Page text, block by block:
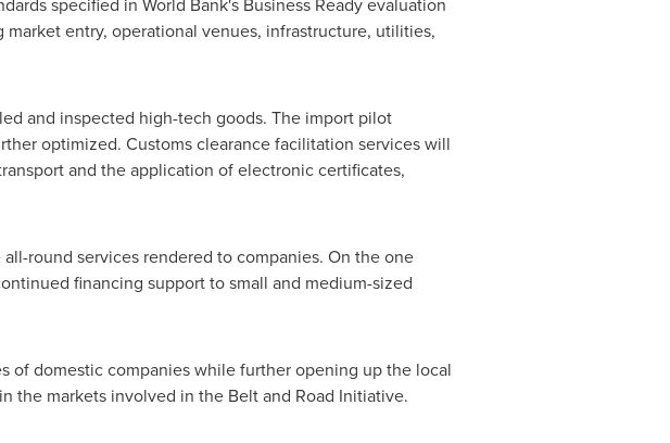
entry, operational venues, infrastructure, utilities,
and inspected high-tech goods. The import pilot
optimized. Customs clearance facilitation services will
and the application of electronic certificates,
round services rendered to companies. On the one
financing support to small and medium-sized
of domestic companies while further opening up the local
the markets involved in the Belt and Road Initiative.